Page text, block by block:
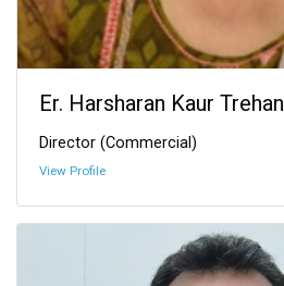
Er. Harsharan Kaur Trehan
Director (Commercial)
View Profile